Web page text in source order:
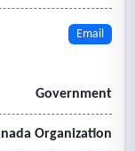
Email
Government
Organization